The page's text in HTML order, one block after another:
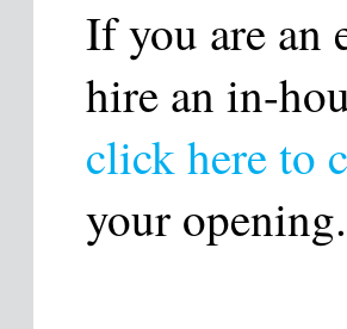
If you are an
hire an in-
click here to
your opening.